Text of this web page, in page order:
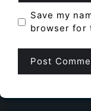
Save my
browser for